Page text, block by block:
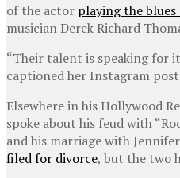
of the actor playing the
musician Derek Richard
“Their talent is speaking for
captioned her Instagram
Elsewhere in his Hollywood
spoke about his feud with
and his marriage with
filed for divorce, but the two